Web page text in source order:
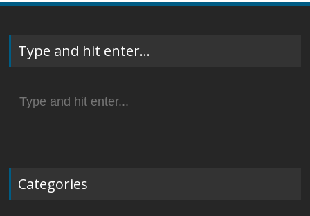
Type and hit enter…
for:
Categories